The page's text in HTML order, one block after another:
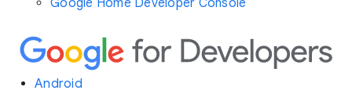
Google Home Developer Console
Android